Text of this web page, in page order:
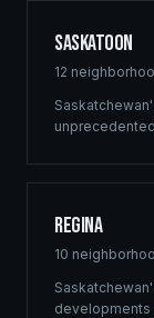
Saskatoon
12
brings the
Regina
10
developments